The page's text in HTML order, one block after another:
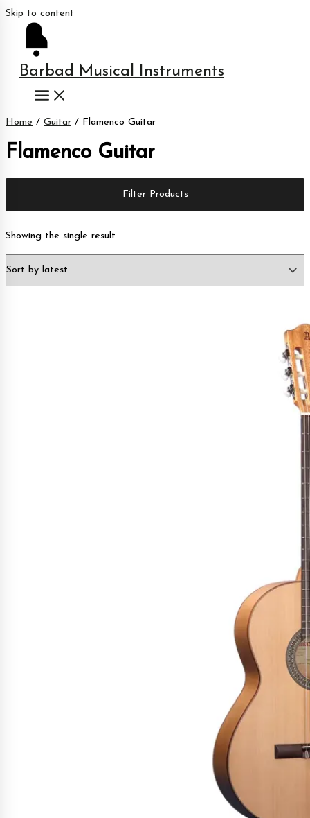
Skip to content
Barbad Musical Instruments
Home / Guitar / Flamenco Guitar
Flamenco Guitar
Filter Products
Showing the single result